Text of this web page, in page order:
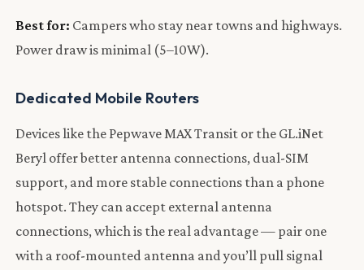
Best for: Campers who stay near towns and highways.
Power draw is minimal (5–10W).
Dedicated Mobile Routers
Devices like the Pepwave MAX Transit or the GL.iNet
Beryl offer better antenna connections, dual-SIM
support, and more stable connections than a phone
hotspot. They can accept external antenna
connections, which is the real advantage — pair one
with a roof-mounted antenna and you’ll pull signal